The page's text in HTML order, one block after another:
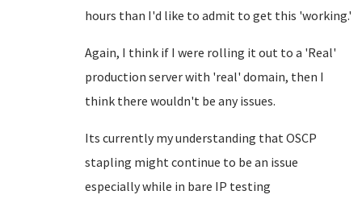
hours than I'd like to admit to get this 'working.'
Again, I think if I were rolling it out to a 'Real'
production server with 'real' domain, then I
think there wouldn't be any issues.
Its currently my understanding that OSCP
stapling might continue to be an issue
especially while in bare IP testing